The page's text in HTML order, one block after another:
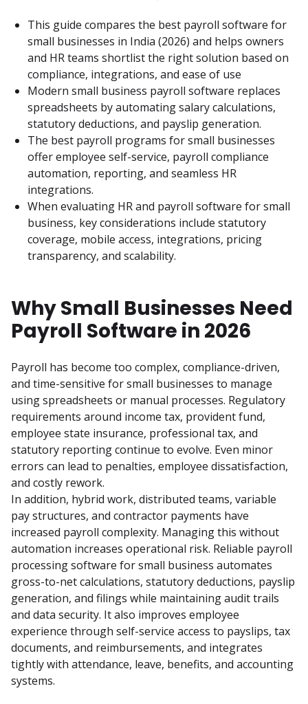
This guide compares the best payroll software for
small businesses in India (2026) and helps owners
and HR teams shortlist the right solution based on
compliance, integrations, and ease of use
Modern small business payroll software replaces
spreadsheets by automating salary calculations,
statutory deductions, and payslip generation.
The best payroll programs for small businesses
offer employee self-service, payroll compliance
automation, reporting, and seamless HR
integrations.
When evaluating HR and payroll software for small
business, key considerations include statutory
coverage, mobile access, integrations, pricing
transparency, and scalability.
Why Small Businesses Need
Payroll Software in 2026
Payroll has become too complex, compliance-driven,
and time-sensitive for small businesses to manage
using spreadsheets or manual processes. Regulatory
requirements around income tax, provident fund,
employee state insurance, professional tax, and
statutory reporting continue to evolve. Even minor
errors can lead to penalties, employee dissatisfaction,
and costly rework.
In addition, hybrid work, distributed teams, variable
pay structures, and contractor payments have
increased payroll complexity. Managing this without
automation increases operational risk. Reliable payroll
processing software for small business automates
gross-to-net calculations, statutory deductions, payslip
generation, and filings while maintaining audit trails
and data security. It also improves employee
experience through self-service access to payslips, tax
documents, and reimbursements, and integrates
tightly with attendance, leave, benefits, and accounting
systems.